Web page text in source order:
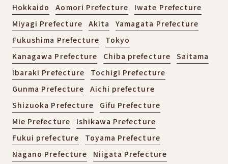
Hokkaido Aomori Prefecture
Iwate Prefecture
Miyagi Prefecture
Akita
Yamagata Prefecture
Fukushima Prefecture
Tokyo
Kanagawa Prefecture
Chiba prefecture
Saitama
Ibaraki Prefecture
Tochigi Prefecture
Gunma Prefecture
Aichi prefecture
Shizuoka Prefecture
Gifu Prefecture
Mie Prefecture
Ishikawa Prefecture
Fukui prefecture
Toyama Prefecture
Nagano Prefecture
Niigata Prefecture